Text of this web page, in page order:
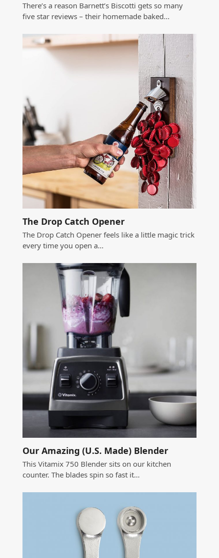
There’s a reason Barnett’s Biscotti gets so many
five star reviews – their homemade baked…
The Drop Catch Opener
The Drop Catch Opener feels like a little magic trick
every time you open a…
Our Amazing (U.S. Made) Blender
This Vitamix 750 Blender sits on our kitchen
counter. The blades spin so fast it…